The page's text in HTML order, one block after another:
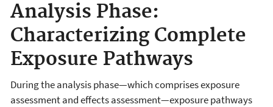
Analysis Phase:
Characterizing Complete
Exposure Pathways
During the analysis phase—which comprises exposure
assessment and effects assessment—exposure pathways